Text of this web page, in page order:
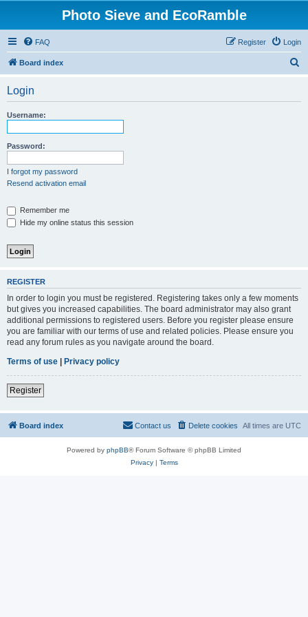
Photo Sieve and EcoRamble
FAQ Login
Register
Board index
Login
Username:
Password:
I forgot my password
Resend activation email
Remember me
Hide my online status this session
REGISTER
In order to login you must be registered. Registering takes only a few moments
but gives you increased capabilities. The board administrator may also grant
additional permissions to registered users. Before you register please ensure
you are familiar with our terms of use and related policies. Please ensure you
read any forum rules as you navigate around the board.
Terms of use | Privacy policy
Register
Board index All times are UTC
Delete cookies
Contact us
Powered by phpBB® Forum Software © phpBB Limited
Privacy| Terms